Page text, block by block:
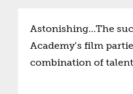
Astonishing…The
Academy’s film
combination of